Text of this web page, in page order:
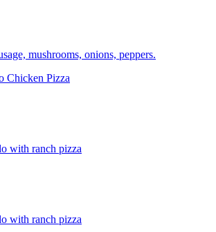
mushrooms, onions, peppers.
Chicken Pizza
with ranch pizza
with ranch pizza